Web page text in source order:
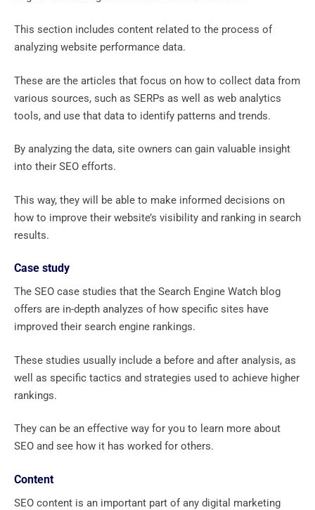
This section includes content related to the process of
analyzing website performance data.
These are the articles that focus on how to collect data from
various sources, such as SERPs as well as web analytics
tools, and use that data to identify patterns and trends.
By analyzing the data, site owners can gain valuable insight
into their SEO efforts.
This way, they will be able to make informed decisions on
how to improve their website’s visibility and ranking in search
results.
Case study
The SEO case studies that the Search Engine Watch blog
offers are in-depth analyzes of how specific sites have
improved their search engine rankings.
These studies usually include a before and after analysis, as
well as specific tactics and strategies used to achieve higher
rankings.
They can be an effective way for you to learn more about
SEO and see how it has worked for others.
Content
SEO content is an important part of any digital marketing